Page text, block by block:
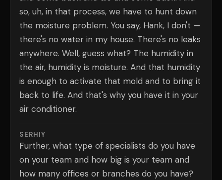
so, uh, in that process, we have to hunt down
the moisture problem. You say, Hank, I don't —
there's no water in my house. There's no leaks
anywhere. Well, guess what? The humidity in
the air, humidity is moisture. And that humidity
is enough to activate that mold and to bring it
back to life. And that's why you have it in your
air conditioner.
SERHIY
Further, what type of specialists do you have
on your team and how big is your team and
how many offices or branches do you have?